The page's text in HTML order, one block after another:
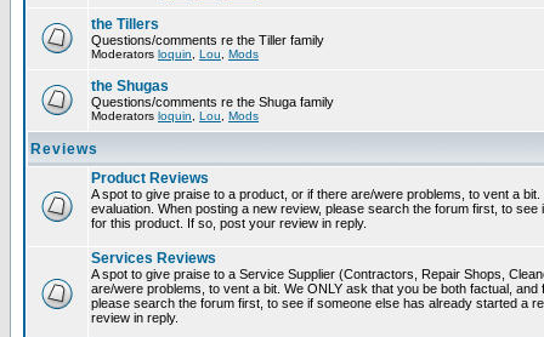
the Tillers
Questions/comments re the Tiller family
Moderators loquin Lou Mods
the Shugas
Questions/comments re the Shuga family
Moderators loquin Lou Mods
Reviews
Product Reviews
A spot to give praise to a product, or if there are/were problems, to vent a
evaluation. When posting a new review, please search the forum first, to
for this product. If so, post your review in reply.
Services Reviews
A spot to give praise to a Service Supplier (Contractors, Repair Shops,
are/were problems, to vent a bit. We ONLY ask that you be both factual,
please search the forum first, to see if someone else has already started a
review in reply.